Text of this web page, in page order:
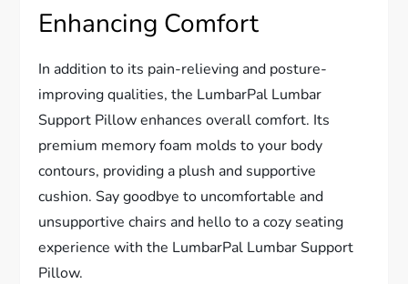
Enhancing Comfort
In addition to its pain-relieving and posture-
improving qualities, the LumbarPal Lumbar
Support Pillow enhances overall comfort. Its
premium memory foam molds to your body
contours, providing a plush and supportive
cushion. Say goodbye to uncomfortable and
unsupportive chairs and hello to a cozy seating
experience with the LumbarPal Lumbar Support
Pillow.